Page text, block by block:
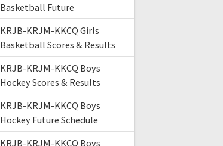
Basketball Future
KRJB-KRJM-KKCQ Girls
Basketball Scores & Results
KRJB-KRJM-KKCQ Boys
Hockey Scores & Results
KRJB-KRJM-KKCQ Boys
Hockey Future Schedule
KRJB-KRJM-KKCQ Boys